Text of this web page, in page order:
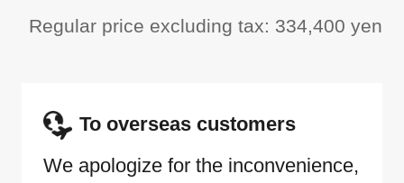
Regular price excluding tax: 334,400 yen
To overseas customers
We apologize for the inconvenience,